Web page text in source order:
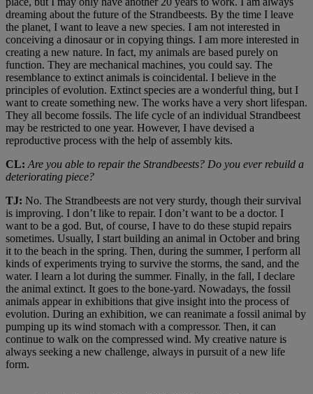
dreaming about the future of the Strandbeests. By the time I leave
the planet, I want to leave a new species. I am not interested in
conceiving a dinosaur or in copying things. I am more interested in
creating a new nature. In fact, my animals are based purely on
function. They are mechanical machines, you could say. The
resemblance to extinct animals is coincidental. I believe in the
principles of evolution. Extinct species are a wonderful thing, but I
want to create something new. The works have a very short lifespan.
They all become fossils. The life cycle of an individual Strandbeest
may be restricted to one year. However, I have devised a
reproductive process with the help of assembly kits.
CL: Are you able to repair the Strandbeests? Do you ever rebuild a
deteriorating piece?
TJ: No. The Strandbeests are not very sturdy, though their survival
is improving. I don’t like to repair. I don’t want to be a doctor. I
want to be a god. But, of course, I have to do these stupid repairs
sometimes. Usually, I start building an animal in October and bring
it to the beach in the spring. Then, during the summer, I perform all
kinds of experiments trying to survive the storms, the sand, and the
water. I learn a lot during the summer. Finally, in the fall, I declare
the animal extinct. It goes to the bone-yard. Nowadays, the fossil
animals appear in exhibitions that give insight into the process of
evolution. During an exhibition, we can reanimate a fossil animal by
pumping up its wind stomach with a compressor. Then, it can
continue to walk on the compressed wind. My creative nature is
always seeking a new challenge, always in pursuit of a new life
form.